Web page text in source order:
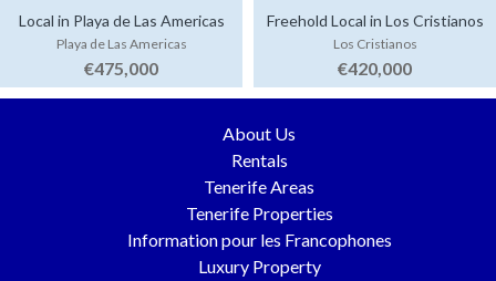
Local in Playa de Las Americas
Playa de Las Americas
€475,000
Freehold Local in Los Cristianos
Los Cristianos
€420,000
About Us
Rentals
Tenerife Areas
Tenerife Properties
Information pour les Francophones
Luxury Property